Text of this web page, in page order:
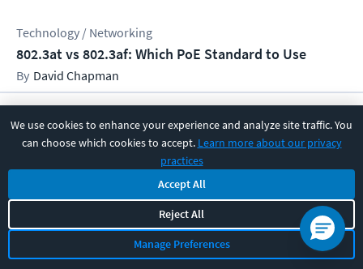
We use cookies to enhance your experience and analyze site traffic. You
can choose which cookies to accept. Learn more about our privacy
practices
Accept All
Reject All
Manage Preferences
Technology / Networking
802.3at vs 802.3af: Which PoE Standard to Use
David Chapman
Get CBT Nuggets IT training news
and resources
Email Address